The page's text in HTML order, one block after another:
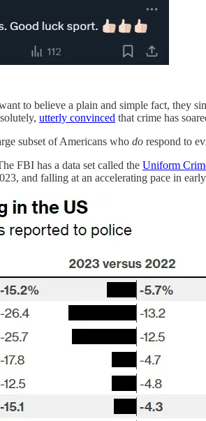
to believe a plain and simple fact, they
utterly convinced that crime has
subset of Americans who do respond to
FBI has a data set called the Uniform
and falling at an accelerating pace in